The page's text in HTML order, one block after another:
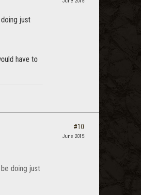
just
have to
doing just
#10
June 2015